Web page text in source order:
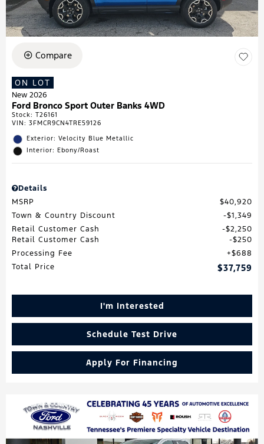
Compare
ON LOT
New 2026
Ford Bronco Sport Outer Banks 4WD
Stock: T26161
VIN: 3FMCR9CN4TRE59126
Exterior: Velocity Blue Metallic
Interior: Ebony/Roast
Details
MSRP
$40,920
Town & Country Discount
$1,349
Retail Customer Cash
$2,250
Retail Customer Cash
$250
Processing Fee
$688
Total Price
$37,759
I'm Interested
Schedule Test Drive
Apply For Financing